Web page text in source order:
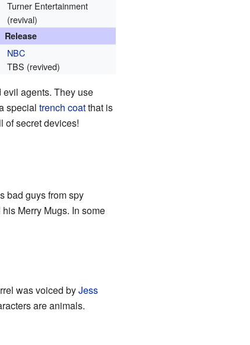
Turner Entertainment
(revival)
Release
NBC
TBS (revived)
agents. They use
special trench coatthat is
of secret devices!
bad guys from spy
Merry Mugs. In some
was voiced byJess
are animals.